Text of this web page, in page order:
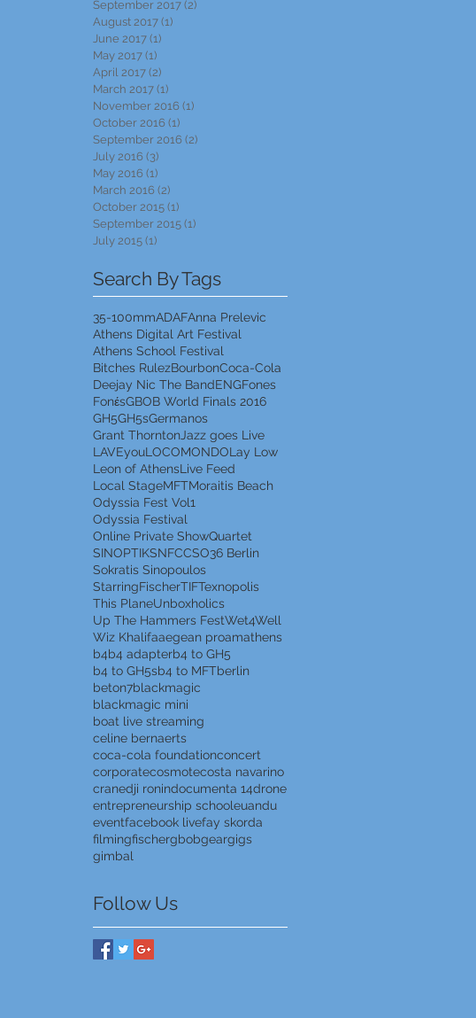
September 2017 (2)
August 2017 (1)
June 2017 (1)
May 2017 (1)
April 2017 (2)
March 2017 (1)
November 2016 (1)
October 2016 (1)
September 2016 (2)
July 2016 (3)
May 2016 (1)
March 2016 (2)
October 2015 (1)
September 2015 (1)
July 2015 (1)
Search By Tags
35-100mmADAFAnna Prelevic
Athens Digital Art Festival
Athens School Festival
Bitches RulezBourbonCoca-Cola
Deejay Nic The BandENGFones
FonέsGBOB World Finals 2016
GH5GH5sGermanos
Grant Thornton Jazz goes Live
LAVEyouLOCOMONDOLay Low
Leon of AthensLive Feed
Local StageMFTMoraitis Beach
Odyssia Fest Vol1
Odyssia Festival
Online Private ShowQuartet
SINOPTIKSNFCCSO36 Berlin
Sokratis Sinopoulos
StarringFischerTIFTexnopolis
This PlaneUnboxholics
Up The Hammers FestWet4Well
Wiz Khalifaaegean proamathens
b4b4 adapterb4 to GH5
b4 to GH5sb4 to MFTberlin
beton7blackmagic
blackmagic mini
boat live streaming
celine bernaerts
coca-cola foundationconcert
corporatecosmotecosta navarino
cranedji ronindocumenta 14drone
entrepreneurship schooleuandu
eventfacebook livefay skorda
filmingfischergbobgeargigs
gimbal
Follow Us